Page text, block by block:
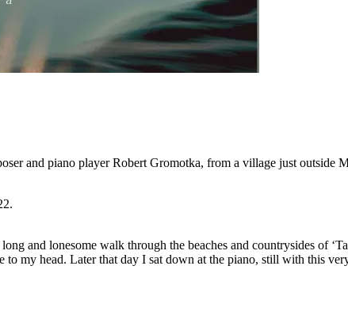
and piano player Robert Gromotka, from a village just outside
and lonesome walk through the beaches and countrysides of
my head. Later that day I sat down at the piano, still with this